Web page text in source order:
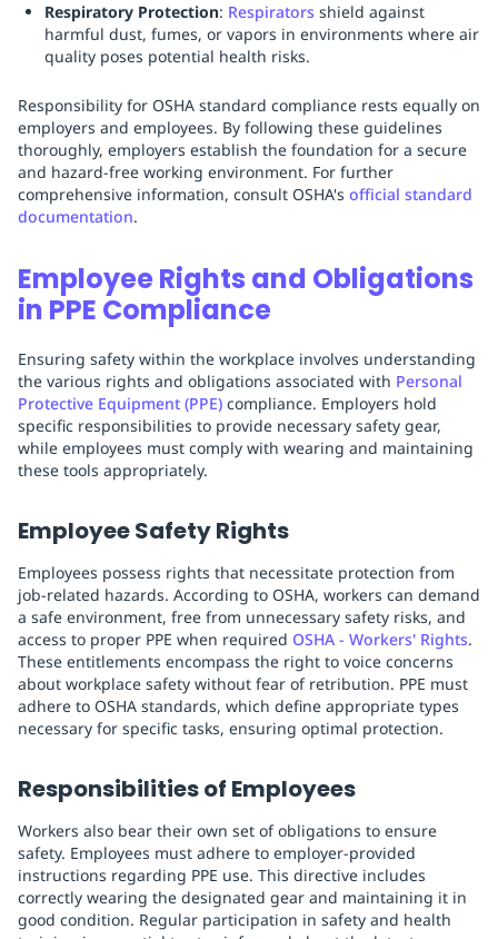
Respiratory Protection: Respirators shield against
harmful dust, fumes, or vapors in environments where air
quality poses potential health risks.
Responsibility for OSHA standard compliance rests equally on
employers and employees. By following these guidelines
thoroughly, employers establish the foundation for a secure
and hazard-free working environment. For further
comprehensive information, consult OSHA's official standard
documentation.
Employee Rights and Obligations
in PPE Compliance
Ensuring safety within the workplace involves understanding
the various rights and obligations associated with Personal
Protective Equipment (PPE) compliance. Employers hold
specific responsibilities to provide necessary safety gear,
while employees must comply with wearing and maintaining
these tools appropriately.
Employee Safety Rights
Employees possess rights that necessitate protection from
job-related hazards. According to OSHA, workers can demand
a safe environment, free from unnecessary safety risks, and
access to proper PPE when required OSHA - Workers' Rights.
These entitlements encompass the right to voice concerns
about workplace safety without fear of retribution. PPE must
adhere to OSHA standards, which define appropriate types
necessary for specific tasks, ensuring optimal protection.
Responsibilities of Employees
Workers also bear their own set of obligations to ensure
safety. Employees must adhere to employer-provided
instructions regarding PPE use. This directive includes
correctly wearing the designated gear and maintaining it in
good condition. Regular participation in safety and health